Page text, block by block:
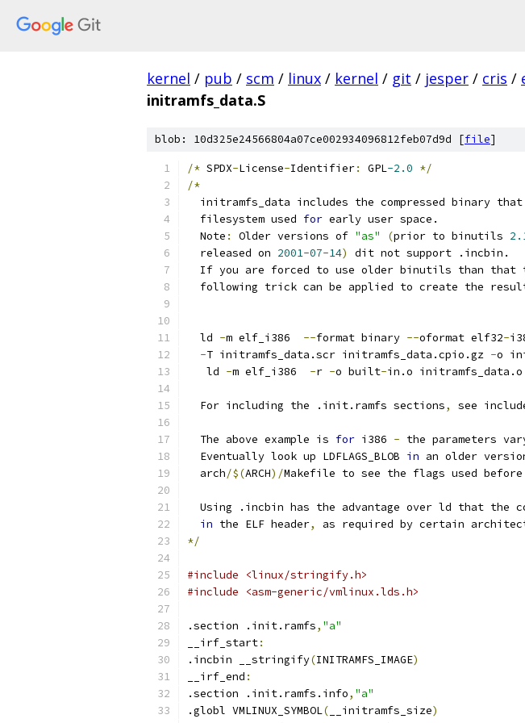
kernel / pub / scm / linux / kernel / git / jesper / cris /
initramfs_data.S
blob: 10d325e24566804a07ce002934096812feb07d9d [file]
/* SPDX-License-Identifier: GPL-2.0 */
/*
initramfs_data includes the compressed binary that
  filesystem used
for early user space.
  Note
: Older versions of "as" (prior to binutils
  released on
2001-07-14)
dit not support .incbin.
If you are forced to use older binutils than that
following trick can be applied to create the
  ld
-m elf_i386 --format binary --oformat elf32-
-T initramfs_data.scr initramfs_data.cpio.gz -o
   ld
-m elf_i386 -r -o built-in.o initramfs_data.o
  For including the .init.ramfs sections
, see
  The above example is
for i386 - the parameters
  Eventually look up LDFLAGS_BLOB
in an older
  arch
/$(ARCH)/Makefile to see the flags used
Using .incbin has the advantage over ld that the
in the ELF header,
as required by certain
*/
#include <linux/stringify.h>
#include <asm-generic/vmlinux.lds.h>
.section .init.ramfs, "a"
__irf_start:
.incbin __stringify(INITRAMFS_IMAGE)
__irf_end :
.section .init.ramfs.info, "a"
.globl VMLINUX_SYMBOL( __initramfs_size)